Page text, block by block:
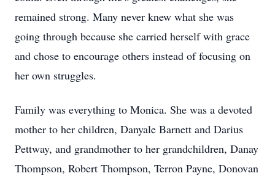
remained strong. Many never knew what she was
going through because she carried herself with grace
and chose to encourage others instead of focusing on
her own struggles.
Family was everything to Monica. She was a devoted
mother to her children, Danyale Barnett and Darius
Pettway, and grandmother to her grandchildren, Danay
Thompson, Robert Thompson, Terron Payne, Donovan